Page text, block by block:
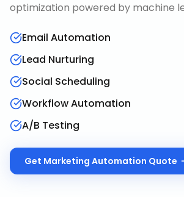
optimization powered by machine
Email Automation
Lead Nurturing
Social Scheduling
Workflow Automation
A/B Testing
Get Marketing Automation Quote